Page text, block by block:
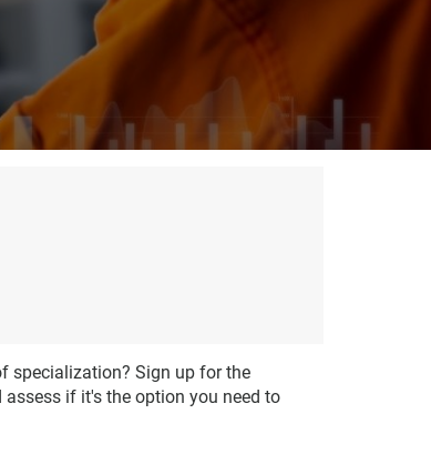
specialization? Sign up for the
assess if it's the option you need to